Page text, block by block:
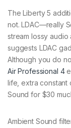
The Liberty 5
not. LDAC—really
stream lossy
suggests LDAC
Although you do
Air Professional 4
life, extra constant
Sound for $30
Ambient Sound